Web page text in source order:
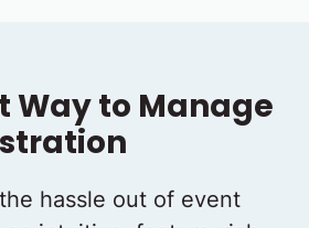
Way to Manage
hassle out of event